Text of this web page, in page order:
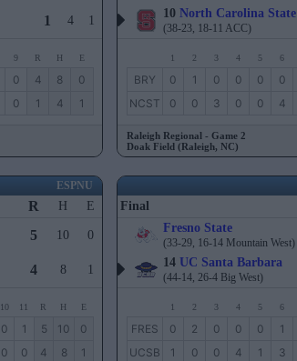
1 4 1
9 R H E
0 4 8
0
0 1 4 1
10 North Carolina State
(38-23, 18-11 ACC)
1 2 3 4 5 6
BRY 0 1 0 0 0 0
NCST
0 0 3 0 0 4
Raleigh Regional - Game 2
Doak Field (Raleigh, NC)
ESPNU
R H
E
5 10
0
4 8 1
10 11 R H E
0 1 5 10
0
0 0 4 8 1
Final
Fresno State
(33-29, 16-14 Mountain West)
14 UC Santa Barbara
(44-14, 26-4 Big West)
1 2 3 4 5 6
FRES 0 2 0 0 0 1
UCSB
1 0 0 4 1 3